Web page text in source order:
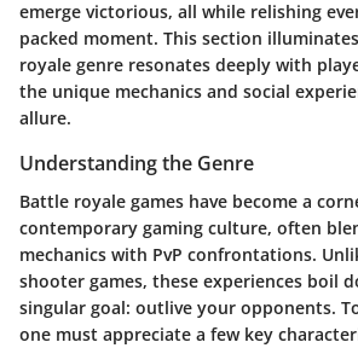
emerge victorious, all while relishing
packed moment. This section
royale genre resonates deeply with
the unique mechanics and social
allure.
Understanding the Genre
Battle royale games have become a
contemporary gaming culture, often
mechanics with PvP confrontations.
shooter games, these experiences boil
singular goal: outlive your opponents.
one must appreciate a few key